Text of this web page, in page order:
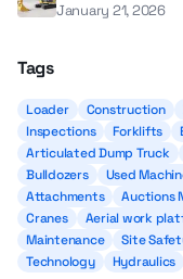
n 2026
January 21, 2026
Tags
Loader Construction
Inspections
Forklifts
Articulated Dump Truck
Bulldozers
Used
Attachments
Auctions
Cranes
Aerial work
Maintenance
Site
Technology
Hydraulics